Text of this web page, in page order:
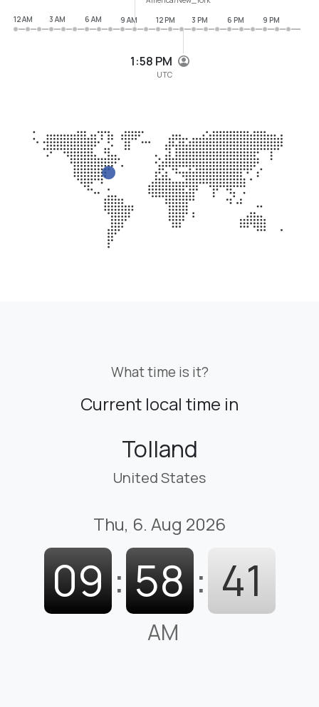
1:58 PM
UTC
12 AM
3 AM 6 AM 9 AM 12 PM 3 PM 6 PM 9 PM
What time is it?
Current local time in
Tolland
United States
Thu, 6. Aug 2026
09 : 58 : 42
AM